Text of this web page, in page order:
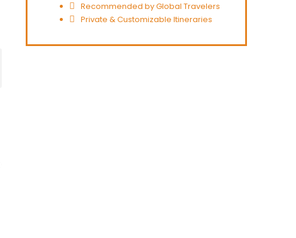
Recommended by Global Travelers
Private & Customizable Itineraries